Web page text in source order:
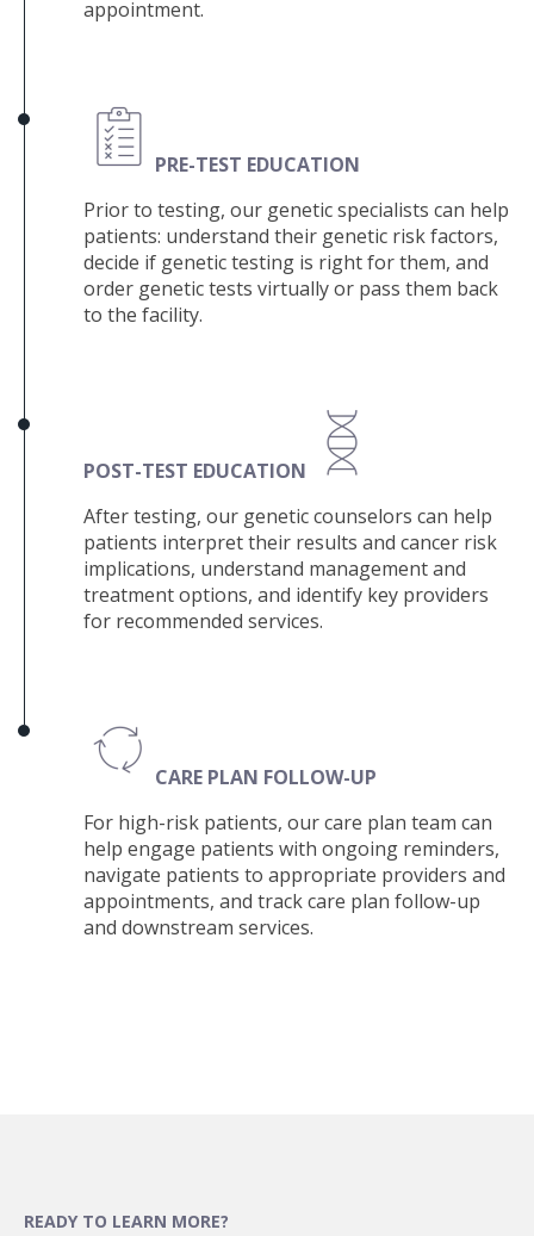
appointment.
PRE-TEST EDUCATION
Prior to testing, our genetic specialists can help
patients: understand their genetic risk factors,
decide if genetic testing is right for them, and
order genetic tests virtually or pass them back
to the facility.
POST-TEST EDUCATION
After testing, our genetic counselors can help
patients interpret their results and cancer risk
implications, understand management and
treatment options, and identify key providers
for recommended services.
CARE PLAN FOLLOW-UP
For high-risk patients, our care plan team can
help engage patients with ongoing reminders,
navigate patients to appropriate providers and
appointments, and track care plan follow-up
and downstream services.
READY TO LEARN MORE?